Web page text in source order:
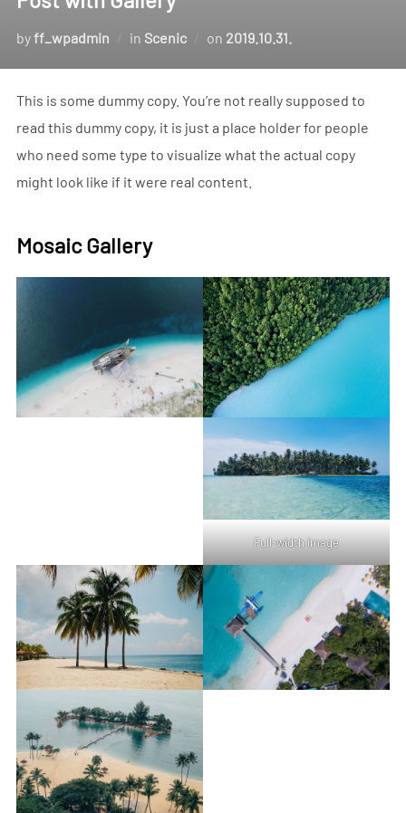
byff_wpadmin in Scenic on Posted
2019.10.31.
This is some dummy copy. You’re not really supposed to
read this dummy copy, it is just a place holder for people
who need some type to visualize what the actual copy
might look like if it were real content.
Mosaic Gallery
Full-width image